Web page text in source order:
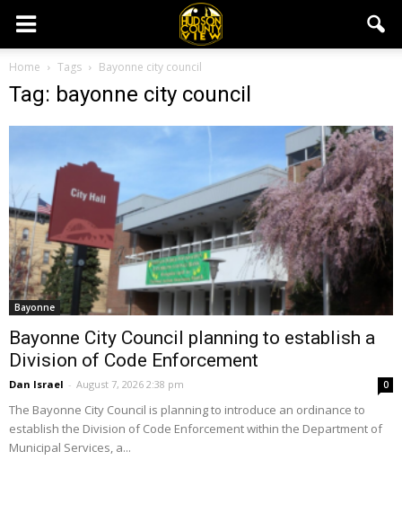
Home Tags Bayonne city council
Tag: bayonne city council
Bayonne
Bayonne City Council planning to establish a
Division of Code Enforcement
Dan Israel - August 7, 2026 2:38 pm 0
The Bayonne City Council is planning to introduce an ordinance to
establish the Division of Code Enforcement within the Department of
Municipal Services, a...